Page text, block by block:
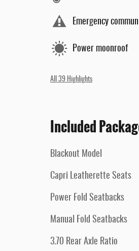
Emergency
Power moonroof
All 39 Highlights
Included
Blackout Model
Capri Leatherette Seats
Power Fold Seatbacks
Manual Fold Seatbacks
3.70 Rear Axle Ratio